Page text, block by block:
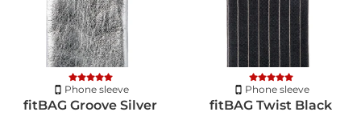
Phone sleeve
fitBAG Groove Silver
Phone sleeve
fitBAG Twist Black